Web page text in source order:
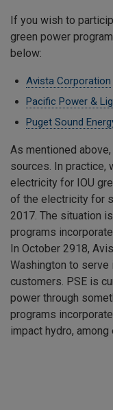
If you wish to
green power
below:
Avista Corporation
Pacific Power &
Puget Sound
As mentioned
sources. In practice,
electricity for IOU
of the electricity for
2017. The situation
programs
In October 2918,
Washington to serve
customers. PSE is
power through
programs
impact hydro,